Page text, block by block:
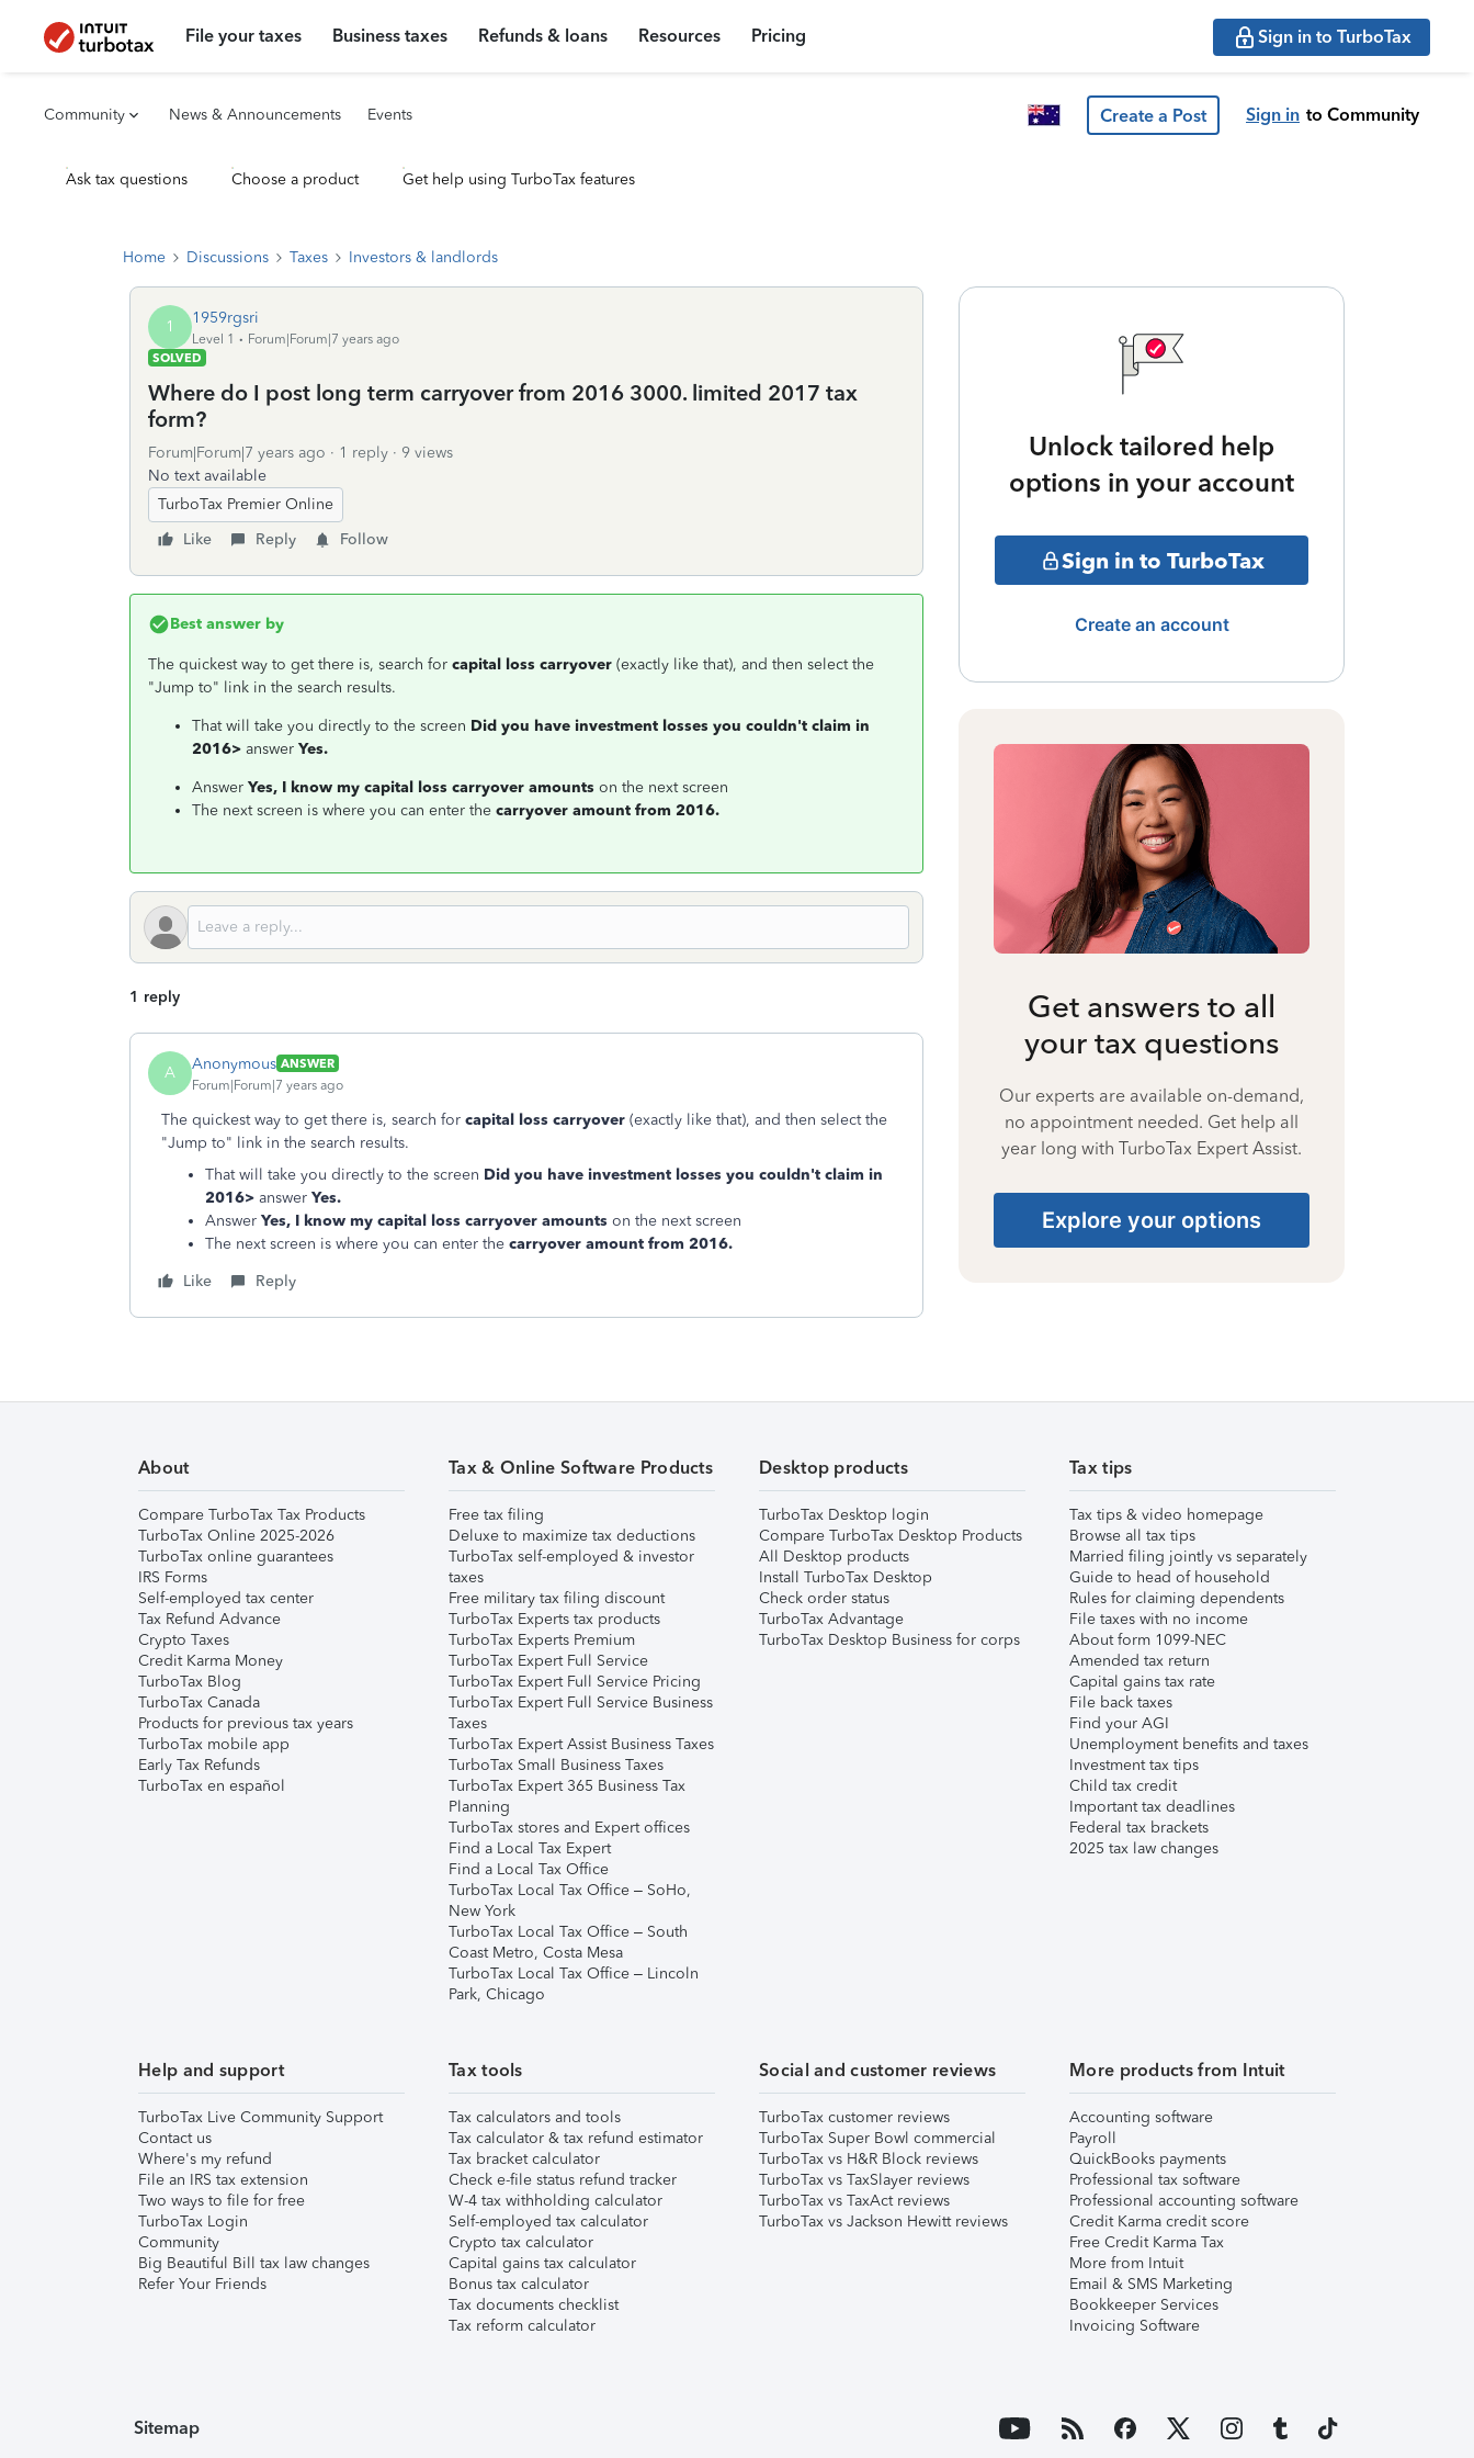
File your taxes Business taxes Refunds & loans Resources Pricing Sign in to TurboTax
Community News & Announcements Events Create a Post Sign in to Community
Ask tax questions Choose a product Get help using TurboTax features
Home Discussions Taxes Investors & landlords
1 1959rgsri
Level 1
Forum|Forum|7 years ago
SOLVED
Where do I post long term carryover from 2016 3000. limited 2017 tax
form?
Forum|Forum|7 years ago 1 reply
9 views
No text available
TurboTax Premier Online
Like
Reply Follow
Best answer by
The quickest way to get there is, search for capital loss carryover (exactly like that), and then select the
"Jump to" link in the search results.
That will take you directly to the screen Did you have investment losses you couldn't claim in
2016> answer Yes.
Answer Yes, I know my capital loss carryover amounts on the next screen
The next screen is where you can enter the carryover amount from 2016.
1 reply
A Anonymous ANSWER
Forum|Forum|7 years ago
The quickest way to get there is, search for capital loss carryover (exactly like that), and then select the
"Jump to" link in the search results.
That will take you directly to the screen Did you have investment losses you couldn't claim in
2016> answer Yes.
Answer Yes, I know my capital loss carryover amounts on the next screen
The next screen is where you can enter the carryover amount from 2016.
Like
Reply
Unlock tailored help
options in your account
Sign in to TurboTax
Create an account
Get answers to all
your tax questions
Our experts are available on-demand,
no appointment needed. Get help all
year long with TurboTax Expert Assist.
Explore your options
About
Compare TurboTax Tax Products
TurboTax Online 2025-2026
TurboTax online guarantees
IRS Forms
Self-employed tax center
Tax Refund Advance
Crypto Taxes
Credit Karma Money
TurboTax Blog
TurboTax Canada
Products for previous tax years
TurboTax mobile app
Early Tax Refunds
TurboTax en español
Tax & Online Software Products
Free tax filing
Deluxe to maximize tax deductions
TurboTax self-employed & investor
taxes
Free military tax filing discount
TurboTax Experts tax products
TurboTax Experts Premium
TurboTax Expert Full Service
TurboTax Expert Full Service Pricing
TurboTax Expert Full Service Business
Taxes
TurboTax Expert Assist Business Taxes
TurboTax Small Business Taxes
TurboTax Expert 365 Business Tax
Planning
TurboTax stores and Expert offices
Find a Local Tax Expert
Find a Local Tax Office
TurboTax Local Tax Office – SoHo,
New York
TurboTax Local Tax Office – South
Coast Metro, Costa Mesa
TurboTax Local Tax Office – Lincoln
Park, Chicago
Desktop products
TurboTax Desktop login
Compare TurboTax Desktop Products
All Desktop products
Install TurboTax Desktop
Check order status
TurboTax Advantage
TurboTax Desktop Business for corps
Tax tips
Tax tips & video homepage
Browse all tax tips
Married filing jointly vs separately
Guide to head of household
Rules for claiming dependents
File taxes with no income
About form 1099-NEC
Amended tax return
Capital gains tax rate
File back taxes
Find your AGI
Unemployment benefits and taxes
Investment tax tips
Child tax credit
Important tax deadlines
Federal tax brackets
2025 tax law changes
Help and support
TurboTax Live Community Support
Contact us
Where's my refund
File an IRS tax extension
Two ways to file for free
TurboTax Login
Community
Big Beautiful Bill tax law changes
Refer Your Friends
Tax tools
Tax calculators and tools
Tax calculator & tax refund estimator
Tax bracket calculator
Check e-file status refund tracker
W-4 tax withholding calculator
Self-employed tax calculator
Crypto tax calculator
Capital gains tax calculator
Bonus tax calculator
Tax documents checklist
Tax reform calculator
Social and customer reviews
TurboTax customer reviews
TurboTax Super Bowl commercial
TurboTax vs H&R Block reviews
TurboTax vs TaxSlayer reviews
TurboTax vs TaxAct reviews
TurboTax vs Jackson Hewitt reviews
More products from Intuit
Accounting software
Payroll
QuickBooks payments
Professional tax software
Professional accounting software
Credit Karma credit score
Free Credit Karma Tax
More from Intuit
Email & SMS Marketing
Bookkeeper Services
Invoicing Software
Sitemap